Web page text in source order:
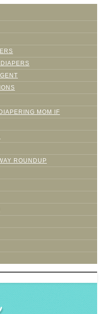
MOM IF
ROUNDUP